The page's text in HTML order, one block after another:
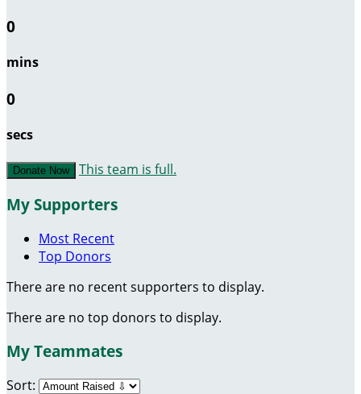
0
mins
0
secs
Donate Now This team is full.
My Supporters
Most Recent
Top Donors
There are no recent supporters to display.
There are no top donors to display.
My Teammates
Sort: